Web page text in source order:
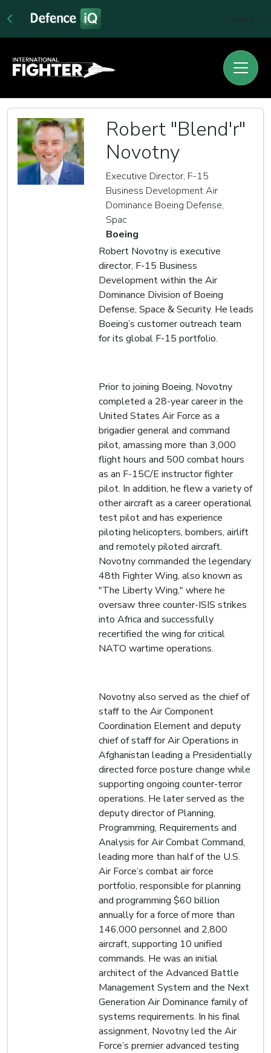
Robert "Blend'r"
Novotny
Executive Director, F-15
Business Development Air
Dominance Boeing Defense,
Spac
Boeing
Robert Novotny is executive
director, F-15 Business
Development within the Air
Dominance Division of Boeing
Defense, Space & Security. He leads
Boeing’s customer outreach team
for its global F-15 portfolio.
Prior to joining Boeing, Novotny
completed a 28-year career in the
United States Air Force as a
brigadier general and command
pilot, amassing more than 3,000
flight hours and 500 combat hours
as an F-15C/E instructor fighter
pilot. In addition, he flew a variety of
other aircraft as a career operational
test pilot and has experience
piloting helicopters, bombers, airlift
and remotely piloted aircraft.
Novotny commanded the legendary
48th Fighter Wing, also known as
"The Liberty Wing," where he
oversaw three counter-ISIS strikes
into Africa and successfully
recertified the wing for critical
NATO wartime operations.
Novotny also served as the chief of
staff to the Air Component
Coordination Element and deputy
chief of staff for Air Operations in
Afghanistan leading a Presidentially
directed force posture change while
supporting ongoing counter-terror
operations. He later served as the
deputy director of Planning,
Programming, Requirements and
Analysis for Air Combat Command,
leading more than half of the U.S.
Air Force’s combat air force
portfolio, responsible for planning
and programming $60 billion
annually for a force of more than
146,000 personnel and 2,800
aircraft, supporting 10 unified
commands. He was an initial
architect of the Advanced Battle
Management System and the Next
Generation Air Dominance family of
systems requirements. In his final
assignment, Novotny led the Air
Force’s premier advanced testing